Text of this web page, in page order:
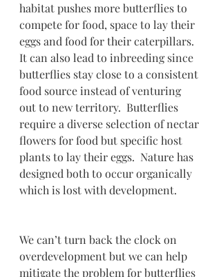
habitat pushes more butterflies to
compete for food, space to lay their
eggs and food for their caterpillars.
It can also lead to inbreeding since
butterflies stay close to a consistent
food source instead of venturing
out to new territory.  Butterflies
require a diverse selection of nectar
flowers for food but specific host
plants to lay their eggs.  Nature has
designed both to occur organically
which is lost with development.
We can’t turn back the clock on
overdevelopment but we can help
mitigate the problem for butterflies